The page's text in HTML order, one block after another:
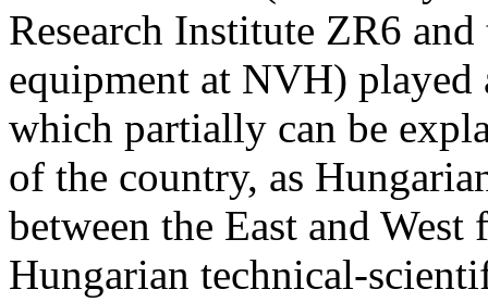
Research Institute ZR6
equipment at NVH) played
which partially can be
of the country, as
between the East and
Hungarian technical-